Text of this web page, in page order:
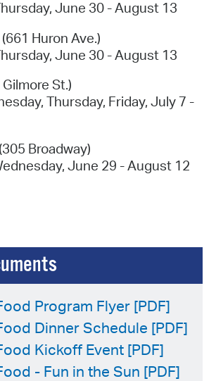
June 30 - August 13
(661 Huron Ave.)
June 30 - August 13
Gilmore St.)
Thursday, Friday, July 7 -
Broadway)
June 29 - August 12
Program Flyer [PDF]
Dinner Schedule [PDF]
Kickoff Event [PDF]
- Fun in the Sun [PDF]